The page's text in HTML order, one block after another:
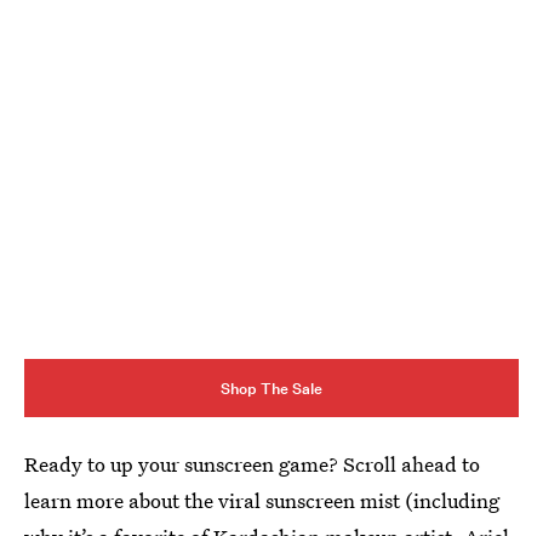
Shop The Sale
Ready to up your sunscreen game? Scroll ahead to
learn more about the viral sunscreen mist (including